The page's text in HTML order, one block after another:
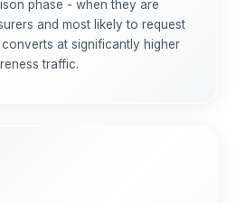
phase - when they are
and most likely to request
at significantly higher
traffic.